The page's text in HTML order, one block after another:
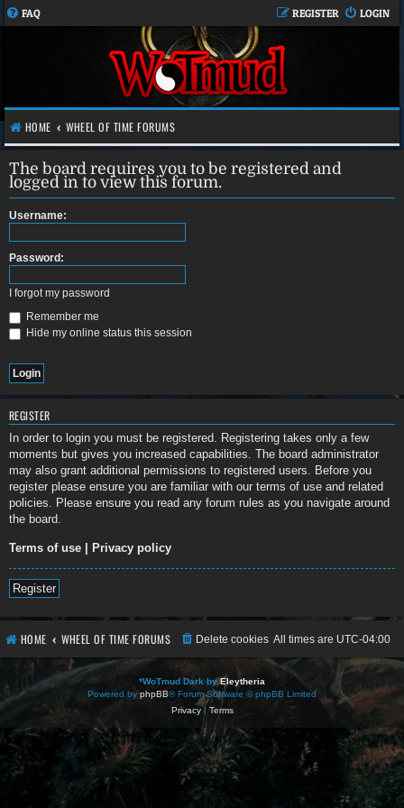
FAQ LOGIN
REGISTER
HOME WHEEL OF TIME FORUMS
The board requires you to be registered and
logged in to view this forum.
Username:
Password:
I forgot my password
Remember me
Hide my online status this session
REGISTER
In order to login you must be registered. Registering takes only a few
moments but gives you increased capabilities. The board administrator
may also grant additional permissions to registered users. Before you
register please ensure you are familiar with our terms of use and related
policies. Please ensure you read any forum rules as you navigate around
the board.
Terms of use | Privacy policy
Register
HOME WHEEL OF TIME FORUMS All times are UTC-04:00
Delete cookies
*WoTmud Dark byEleytheria
Powered by phpBB® Forum Software © phpBB Limited
Privacy| Terms